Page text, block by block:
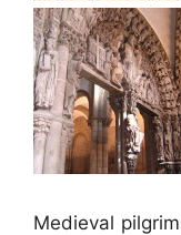
Medieval